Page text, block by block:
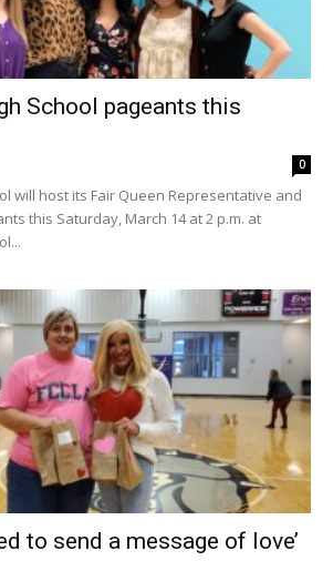
School pageants this
0
will host its Fair Queen Representative and
this Saturday, March 14 at 2 p.m. at
to send a message of love’